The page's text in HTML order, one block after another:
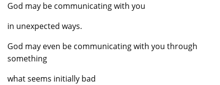
God may be communicating with you
in unexpected ways.
God may even be communicating with you through
something
what seems initially bad